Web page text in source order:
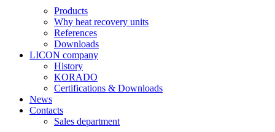
Products
Why heat recovery units
References
Downloads
LICON company
History
KORADO
Certifications & Downloads
News
Contacts
Sales department